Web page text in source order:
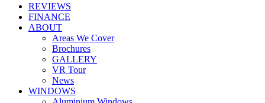
REVIEWS
FINANCE
ABOUT
Areas We Cover
Brochures
GALLERY
VR Tour
News
WINDOWS